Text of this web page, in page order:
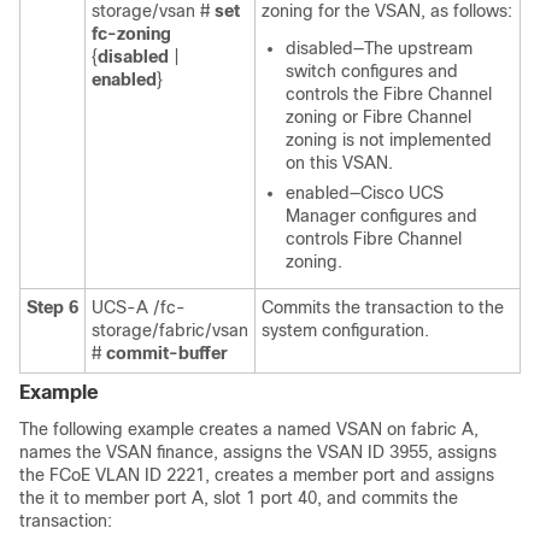
storage/vsan # set
fc-zoning
{disabled
enabled }
zoning for the VSAN, as follows:
disabled—The upstream
switch configures and
controls the Fibre Channel
zoning or Fibre Channel
zoning is not implemented
on this VSAN.
enabled—Cisco UCS
Manager configures and
controls Fibre Channel
zoning.
Step 6
UCS-A /fc-
storage/fabric/vsan
# commit-buffer
Commits the transaction to the
system configuration.
Example
The following example creates a named VSAN on fabric A,
names the VSAN finance, assigns the VSAN ID 3955, assigns
the FCoE VLAN ID 2221, creates a member port and assigns
the it to member port A, slot 1 port 40, and commits the
transaction: